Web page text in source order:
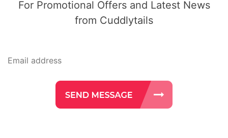
For Promotional Offers and Latest News
from Cuddlytails